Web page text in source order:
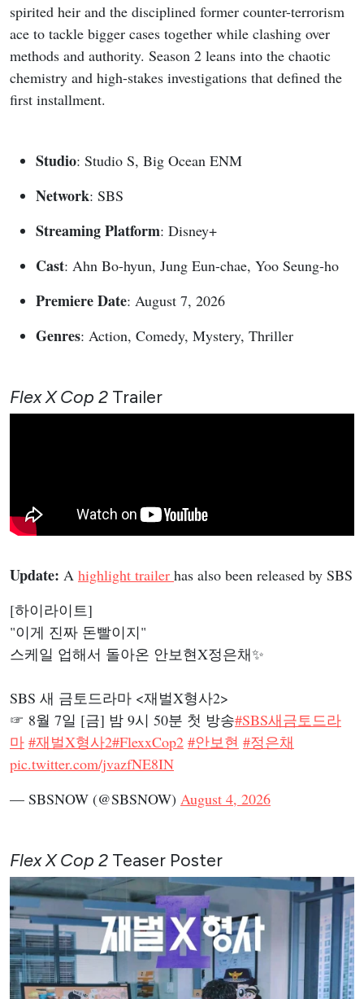
spirited heir and the disciplined former counter-terrorism
ace to tackle bigger cases together while clashing over
methods and authority. Season 2 leans into the chaotic
chemistry and high-stakes investigations that defined the
first installment.
Studio: Studio S, Big Ocean ENM
Network: SBS
Streaming Platform: Disney+
Cast: Ahn Bo-hyun, Jung Eun-chae, Yoo Seung-ho
Premiere Date: August 7, 2026
Genres: Action, Comedy, Mystery, Thriller
Flex X Cop 2 Trailer
Update: A highlight trailer has also been released by SBS
[하이라이트]
"이게 진짜 돈빨이지"
스케일 업해서 돌아온 안보현X정은채✨
SBS 새 금토드라마 <재벌X형사2>
☞ 8월 7일 [금] 밤 9시 50분 첫 방송#SBS새금토드라
마 #재벌X형사2#FlexxCop2 #안보현 #정은채
pic.twitter.com/jvazfNE8IN
— SBSNOW (@SBSNOW) August 4, 2026
Flex X Cop 2 Teaser Poster